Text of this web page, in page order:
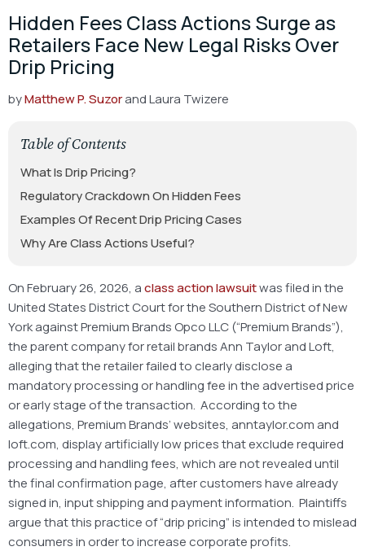
Hidden Fees Class Actions Surge as
Retailers Face New Legal Risks Over
Drip Pricing
byMatthew P. Suzorand Laura Twizere
Table of Contents
What Is Drip Pricing?
Regulatory Crackdown On Hidden Fees
Examples Of Recent Drip Pricing Cases
Why Are Class Actions Useful?
On February 26, 2026, aclass action lawsuitwas filed in the
United States District Court for the Southern District of New
York against Premium Brands Opco LLC (“Premium Brands”),
the parent company for retail brands Ann Taylor and Loft,
alleging that the retailer failed to clearly disclose a
mandatory processing or handling fee in the advertised price
or early stage of the transaction. According to the
allegations, Premium Brands’ websites, anntaylor.com and
loft.com, display artificially low prices that exclude required
processing and handling fees, which are not revealed until
the final confirmation page, after customers have already
signed in, input shipping and payment information. Plaintiffs
argue that this practice of “drip pricing” is intended to mislead
consumers in order to increase corporate profits.